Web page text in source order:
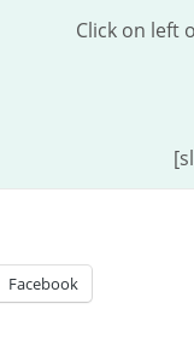
Click on left
Facebook